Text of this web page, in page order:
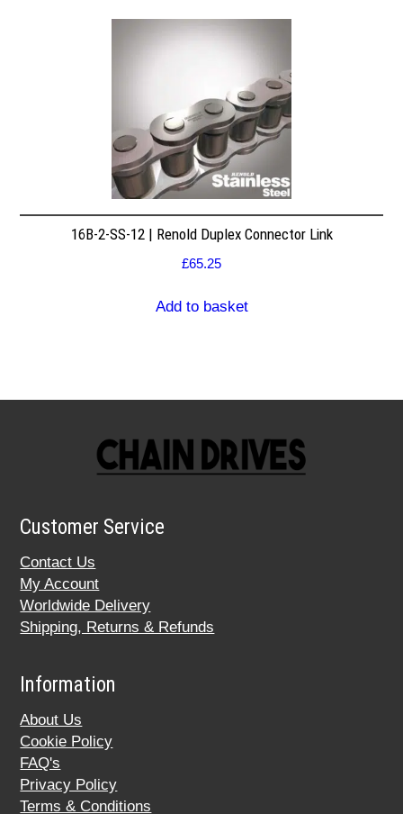
16B-2-SS-12 | Renold Duplex Connector Link
£65.25
Add to basket
Customer Service
Contact Us
My Account
Worldwide Delivery
Shipping, Returns & Refunds
Information
About Us
Cookie Policy
FAQ's
Privacy Policy
Terms & Conditions